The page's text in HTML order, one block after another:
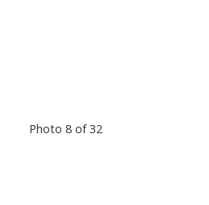
Photo 8 of 32